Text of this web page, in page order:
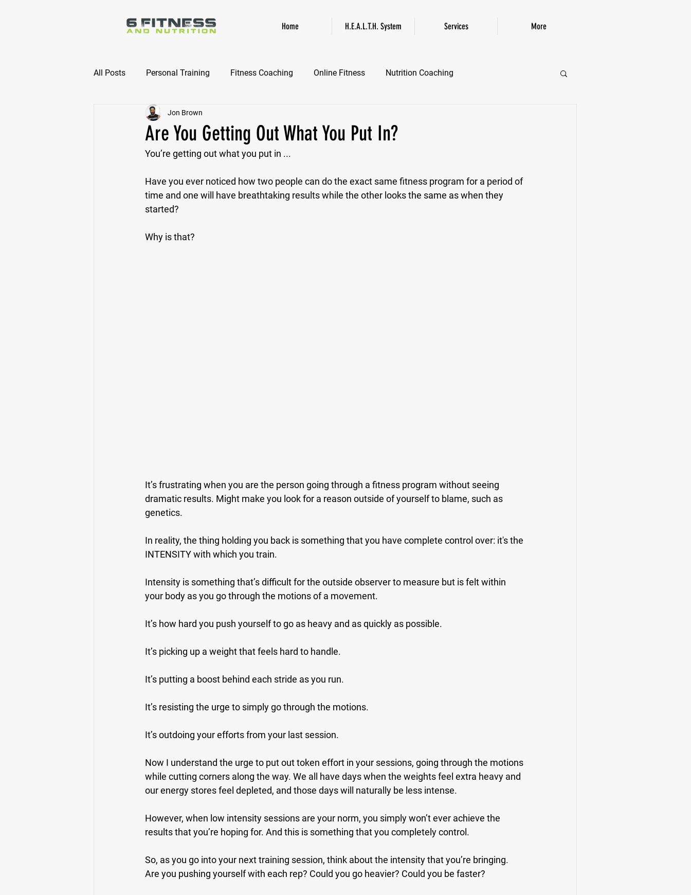
Home H.E.A.L.T.H. System Services More
All Posts Personal Training Fitness Coaching Online Fitness Nutrition Coaching
Online Nutrition Coaching
Are You Getting Out What You Put In?
Jon Brown
You’re getting out what you put in ...
Have you ever noticed how two people can do the exact same fitness program for a period of
time and one will have breathtaking results while the other looks the same as when they
started?
Why is that?
It’s frustrating when you are the person going through a fitness program without seeing
dramatic results. Might make you look for a reason outside of yourself to blame, such as
genetics.
In reality, the thing holding you back is something that you have complete control over: it's the
INTENSITY with which you train.
Intensity is something that’s difficult for the outside observer to measure but is felt within
your body as you go through the motions of a movement.
It’s how hard you push yourself to go as heavy and as quickly as possible.
It’s picking up a weight that feels hard to handle.
It’s putting a boost behind each stride as you run.
It’s resisting the urge to simply go through the motions.
It’s outdoing your efforts from your last session.
Now I understand the urge to put out token effort in your sessions, going through the motions
while cutting corners along the way. We all have days when the weights feel extra heavy and
our energy stores feel depleted, and those days will naturally be less intense.
However, when low intensity sessions are your norm, you simply won’t ever achieve the
results that you’re hoping for. And this is something that you completely control.
So, as you go into your next training session, think about the intensity that you’re bringing.
Are you pushing yourself with each rep? Could you go heavier? Could you be faster?